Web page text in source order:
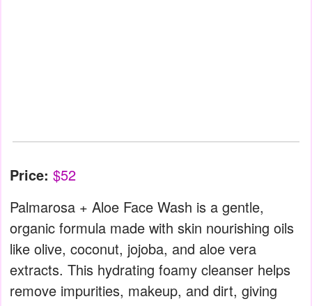
Price: $52
Palmarosa + Aloe Face Wash is a gentle,
organic formula made with skin nourishing oils
like olive, coconut, jojoba, and aloe vera
extracts. This hydrating foamy cleanser helps
remove impurities, makeup, and dirt, giving